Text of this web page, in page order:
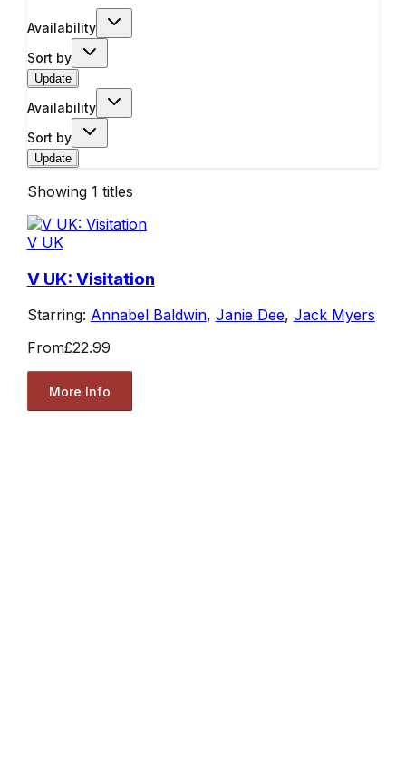
Availability
Sort by
Update
Availability
Sort by
Update
Showing 1 titles
V UK
V UK: Visitation
Starring: Annabel Baldwin, Janie Dee, Jack Myers
From£22.99
More Info